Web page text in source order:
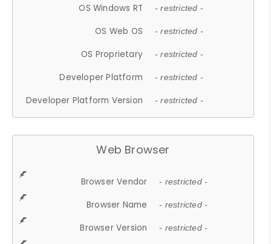
OS Windows RT - restricted -
OS Web OS - restricted -
OS Proprietary - restricted -
Developer Platform - restricted -
Developer Platform Version - restricted -
Web Browser
Browser Vendor - restricted -
Browser Name - restricted -
Browser Version - restricted -